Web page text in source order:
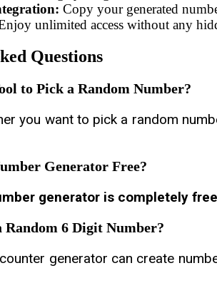
Copy your generated
unlimited access without any
Questions
to Pick a Random Number?
you want to pick a random
Generator Free?
generator is completely
Random 6 Digit Number?
generator can create